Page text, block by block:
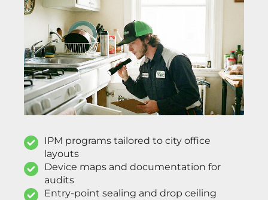
IPM programs tailored to city office
layouts
Device maps and documentation for
audits
Entry-point sealing and drop ceiling